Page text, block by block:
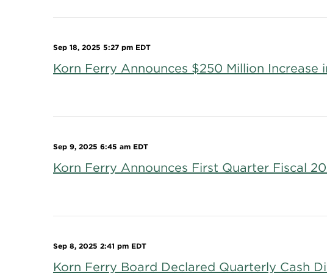
Sep 18, 2025 5:27 pm EDT
Korn Ferry Announces $250 Million
Sep 9, 2025 6:45 am EDT
Korn Ferry Announces First Quarter Fiscal
Sep 8, 2025 2:41 pm EDT
Korn Ferry Board Declared Quarterly Cash